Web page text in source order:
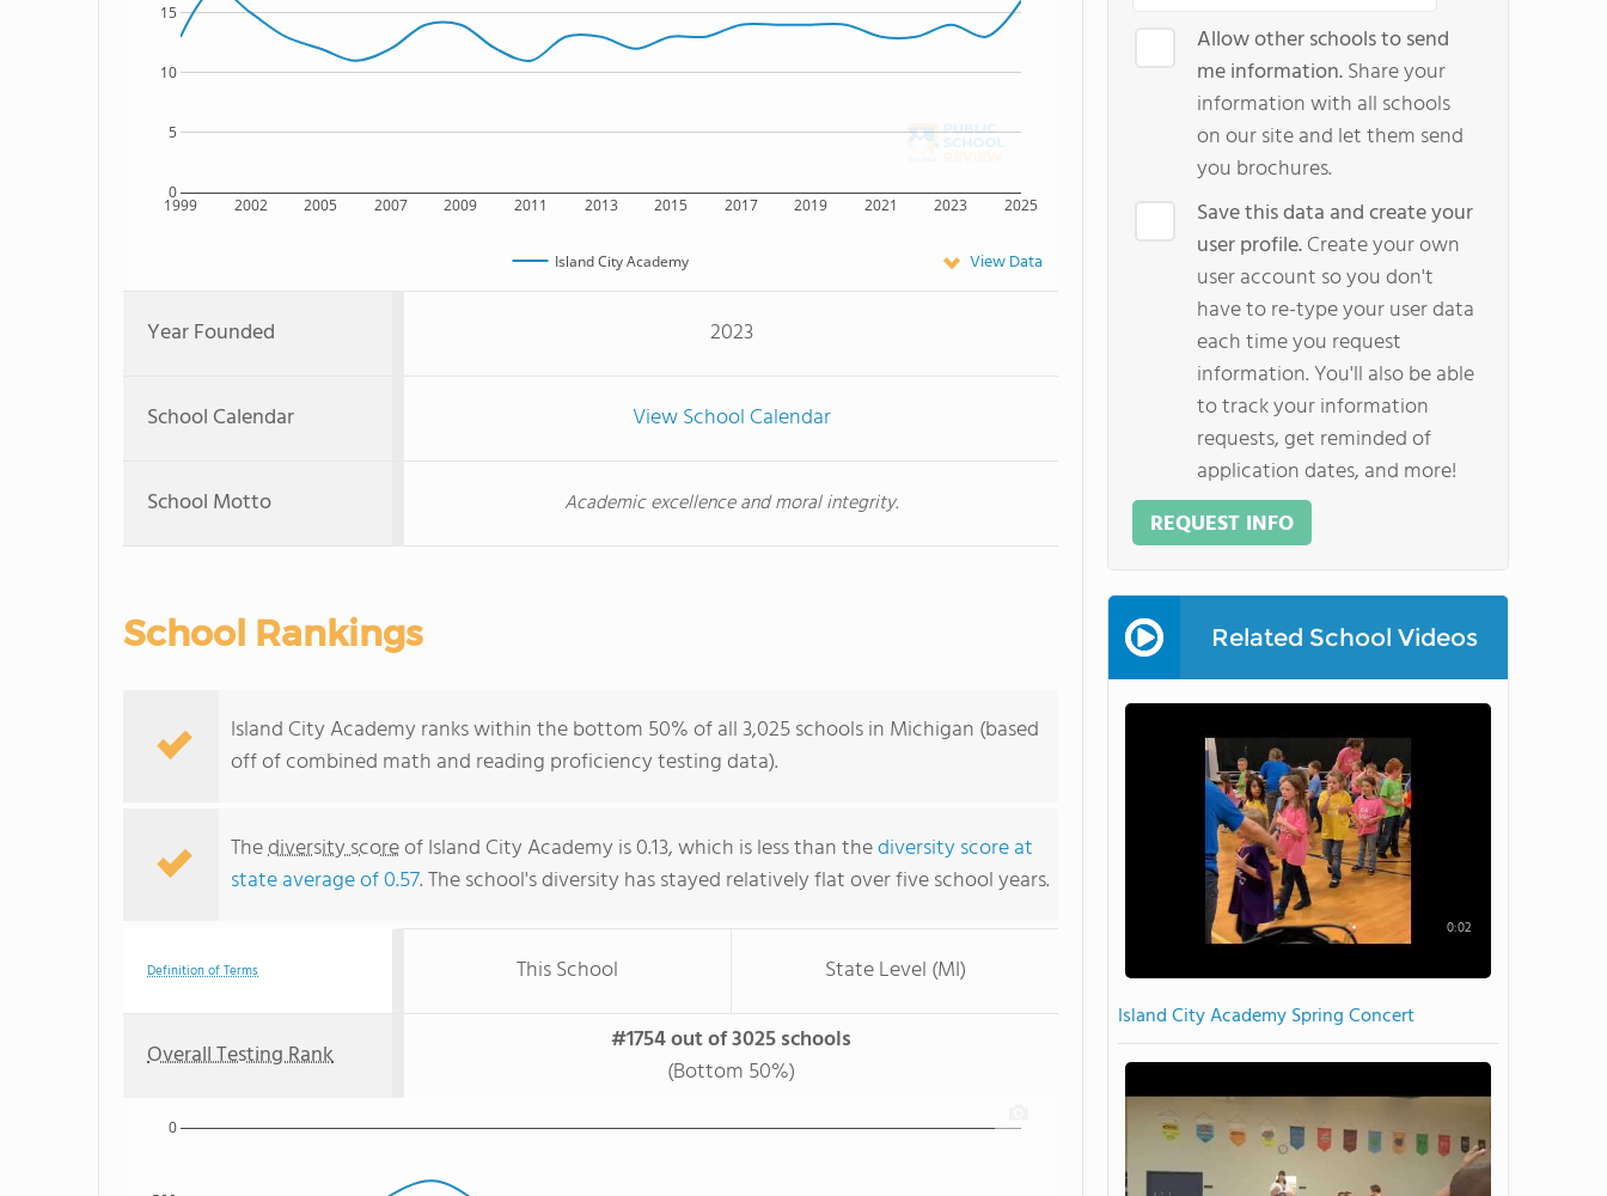
1999 2002 2005 2007 2009 2011 2013 2015 2017 2019 2021 2023 2025
0
5
10
15
Island City Academy View Data
Year Founded 2023
School Calendar View School Calendar
School Motto Academic excellence and moral integrity.
School Rankings
Island City Academy ranks within the bottom 50% of all 3,025 schools in Michigan (based
off of combined math and reading proficiency testing data).
Thediversity scoreof Island City Academy is 0.13, which is less than thediversity score at
state average of 0.57. The school's diversity has stayed relatively flat over five school years.
Definition of Terms This School State Level (MI)
Overall Testing Rank
#1754 out of 3025 schools
(Bottom 50%)
0
Allow other schools to send
me information.Share your
information with all schools
on our site and let them send
you brochures.
Save this data and create your
user profile.Create your own
user account so you don't
have to re-type your user data
each time you request
information. You'll also be able
to track your information
requests, get reminded of
application dates, and more!
REQUEST INFO
Related School Videos
0:02
Island City Academy Spring Concert